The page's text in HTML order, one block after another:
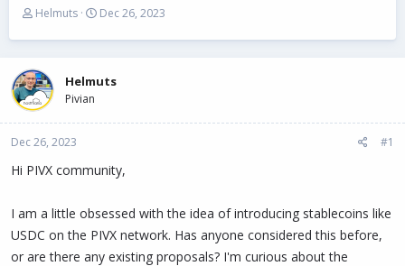
T
r
a
d
s
t
a
t
Helmuts
S
a
t
t
Dec 26, 2023
Helmuts
Pivian
Dec 26, 2023 #1
Hi PIVX community,
I am a little obsessed with the idea of introducing stablecoins like
USDC on the PIVX network. Has anyone considered this before,
or are there any existing proposals? I'm curious about the